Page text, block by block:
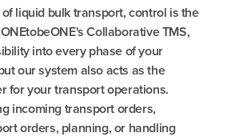
liquid bulk transport, control is the
Collaborative TMS,
into every phase of your
our system also acts as the
for your transport operations.
incoming transport orders,
orders, planning, or handling